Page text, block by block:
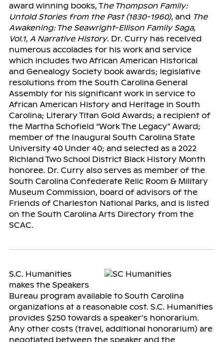
award winning books, The Thompson Family:
Untold Stories from the Past (1830-1960), and The
Awakening: The Seawright-Ellison Family Saga,
Vol.1, A Narrative History. Dr. Curry has received
numerous accolades for his work and service
which includes two African American Historical
and Genealogy Society book awards; legislative
resolutions from the South Carolina General
Assembly for his significant work in service to
African American History and Heritage in South
Carolina; Literary Titan Gold Awards; a recipient of
the Martha Schofield “Work The Legacy” Award;
member of the Inaugural South Carolina State
University 40 Under 40; and selected as a 2022
Richland Two School District Black History Month
honoree. Dr. Curry also serves as member of the
South Carolina Confederate Relic Room & Military
Museum Commission, board of advisors of the
Friends of Charleston National Parks, and is listed
on the South Carolina Arts Directory from the
SCAC.
S.C. Humanities
makes the Speakers
Bureau program available to South Carolina
organizations at a reasonable cost. S.C. Humanities
provides $250 towards a speaker’s honorarium.
Any other costs (travel, additional honorarium) are
negotiated between the speaker and the